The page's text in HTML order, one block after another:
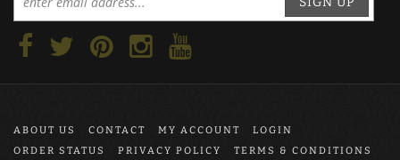
SIGN UP FOR OUR MAILING LIST